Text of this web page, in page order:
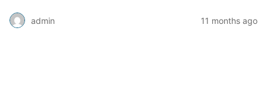
admin 11 months ago